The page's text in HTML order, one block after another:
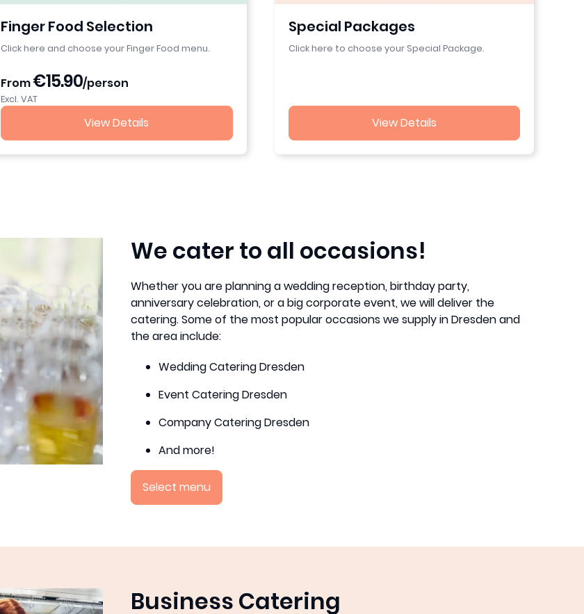
Finger Food Selection
Click here and choose your Finger Food menu.
From€15.90/person
Excl. VAT
View Details
Special Packages
Click here to choose your Special Package.
View Details
We cater to all occasions!
Whether you are planning a wedding reception, birthday party,
anniversary celebration, or a big corporate event, we will deliver the
catering. Some of the most popular occasions we supply in Dresden and
the area include:
Wedding Catering Dresden
Event Catering Dresden
Company Catering Dresden
And more!
Select menu
Business Catering